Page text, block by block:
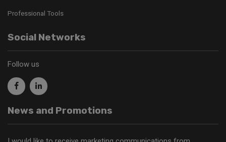
Professional Tools
Social Networks
Follow us
News and Promotions